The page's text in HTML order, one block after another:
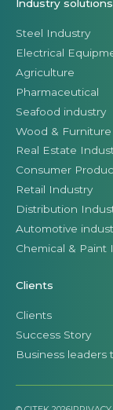
Industry solutions
Steel Industry
Electrical
Agriculture
Pharmaceutical
Seafood industry
Wood &
Real Estate
Consumer
Retail Industry
Distribution
Automotive
Chemical & Paint
Clients
Clients
Success Story
Business leaders